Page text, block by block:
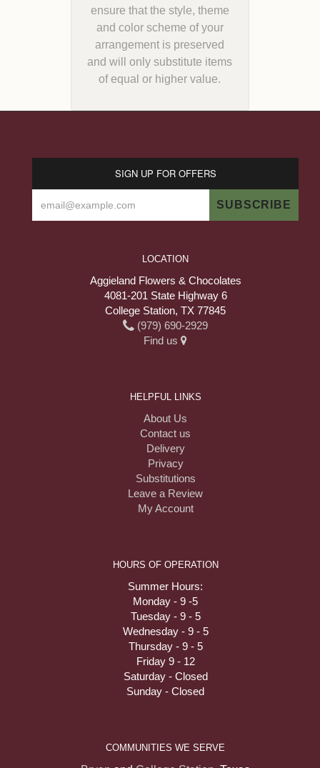
ensure that the style, theme
and color scheme of your
arrangement is preserved
and will only substitute items
of equal or higher value.
SIGN UP FOR OFFERS
LOCATION
Aggieland Flowers & Chocolates
4081-201 State Highway 6
College Station, TX 77845
(979) 690-2929
Find us
HELPFUL LINKS
About Us
Contact us
Delivery
Privacy
Substitutions
Leave a Review
My Account
HOURS OF OPERATION
Summer Hours:
Monday - 9 -5
Tuesday - 9 - 5
Wednesday - 9 - 5
Thursday - 9 - 5
Friday 9 - 12
Saturday - Closed
Sunday - Closed
COMMUNITIES WE SERVE